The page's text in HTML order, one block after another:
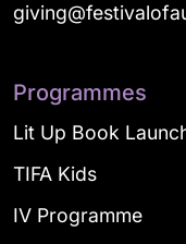
Programmes
Lit Up Book
TIFA Kids
IV Programme